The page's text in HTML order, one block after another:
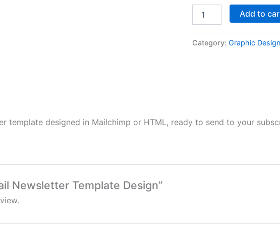
Add to
Category: Graphic Design
template designed in Mailchimp or HTML, ready to send to your
Newsletter Template Design”